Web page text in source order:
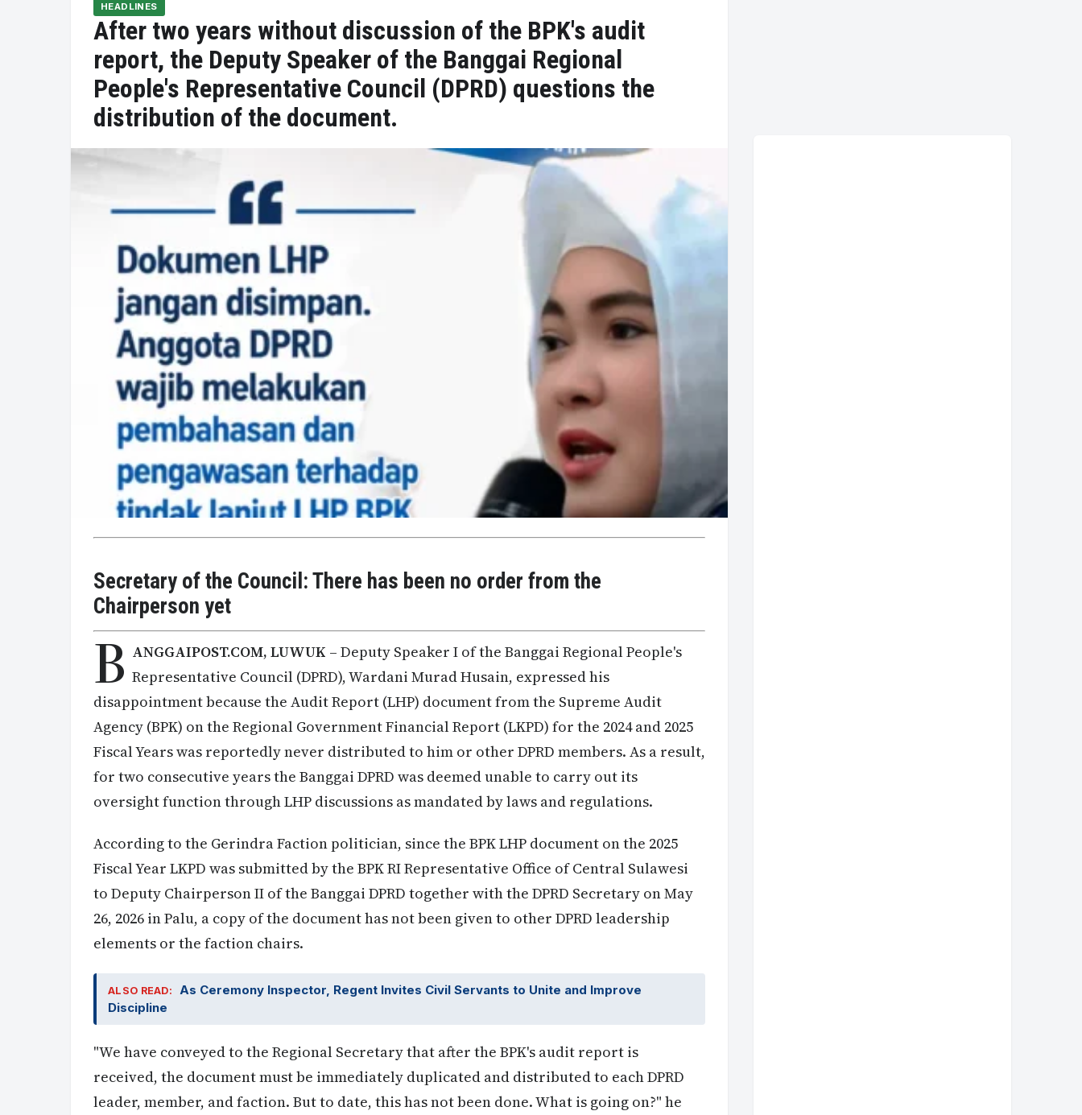
HEADLINES
After two years without discussion of the BPK's audit
report, the Deputy Speaker of the Banggai Regional
People's Representative Council (DPRD) questions the
distribution of the document.
Secretary of the Council: There has been no order from the
Chairperson yet
B ANGGAIPOST.COM, LUWUK – Deputy Speaker I of the Banggai Regional People's
Representative Council (DPRD), Wardani Murad Husain, expressed his
disappointment because the Audit Report (LHP) document from the Supreme Audit
Agency (BPK) on the Regional Government Financial Report (LKPD) for the 2024 and 2025
Fiscal Years was reportedly never distributed to him or other DPRD members. As a result,
for two consecutive years the Banggai DPRD was deemed unable to carry out its
oversight function through LHP discussions as mandated by laws and regulations.
According to the Gerindra Faction politician, since the BPK LHP document on the 2025
Fiscal Year LKPD was submitted by the BPK RI Representative Office of Central Sulawesi
to Deputy Chairperson II of the Banggai DPRD together with the DPRD Secretary on May
26, 2026 in Palu, a copy of the document has not been given to other DPRD leadership
elements or the faction chairs.
ALSO READ:
As Ceremony Inspector, Regent Invites Civil Servants to Unite and Improve
Discipline
"We have conveyed to the Regional Secretary that after the BPK's audit report is
received, the document must be immediately duplicated and distributed to each DPRD
leader, member, and faction. But to date, this has not been done. What is going on?" he